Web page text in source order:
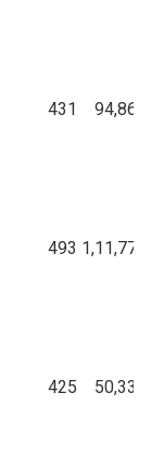
431
493
425